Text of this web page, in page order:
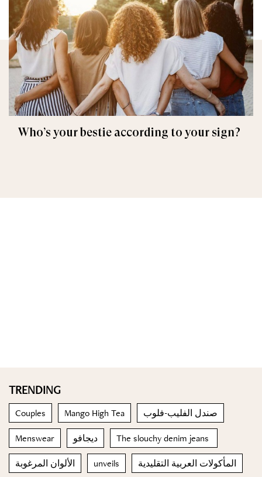
Who’s your bestie according to your sign?
TRENDING
Couples Mango High Tea صندل الفليب-فلوب
Menswear ديجافو The slouchy denim jeans
الألوان المرغوبة unveils المأكولات العربية التقليدية